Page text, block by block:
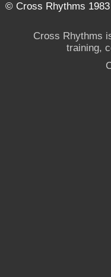
© Cross Rhythms
Cross Rhythms
training,